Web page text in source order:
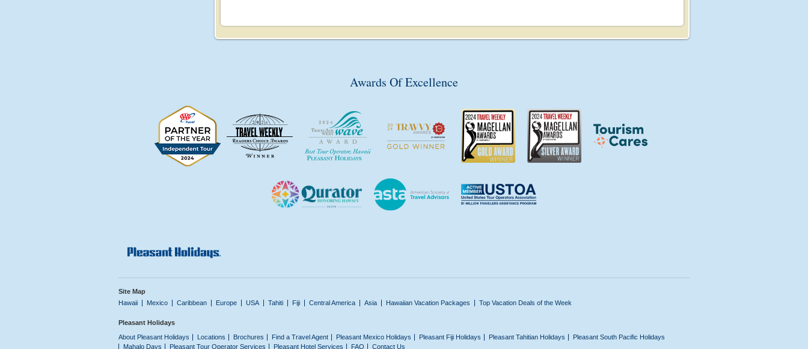
Awards Of Excellence
Site Map
Hawaii
Mexico Caribbean Europe USA Tahiti Fiji Central America Asia Hawaiian Vacation Packages Top Vacation Deals of the Week
Pleasant Holidays
About Pleasant Holidays
Locations Brochures Find a Travel Agent Pleasant Mexico Holidays Pleasant Fiji Holidays Pleasant Tahitian Holidays
Pleasant South Pacific Holidays
Mahalo Days
Pleasant Tour Operator Services Pleasant Hotel Services FAQ Contact Us